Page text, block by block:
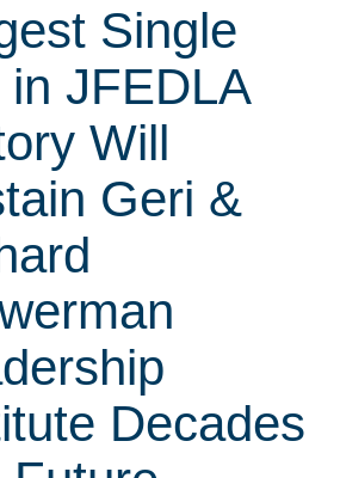
Single
in JFEDLA
Will
Geri &
Decades